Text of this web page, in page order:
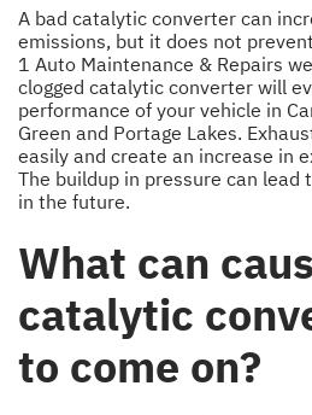
A bad catalytic converter can
emissions, but it does not
1 Auto Maintenance & Repairs
clogged catalytic converter will
performance of your vehicle in
Green and Portage Lakes.
easily and create an increase in
The buildup in pressure can lead
in the future.
What can
catalytic
to come on?